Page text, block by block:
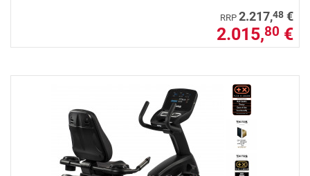
RRP 2.217,48 €
2.015,80 €